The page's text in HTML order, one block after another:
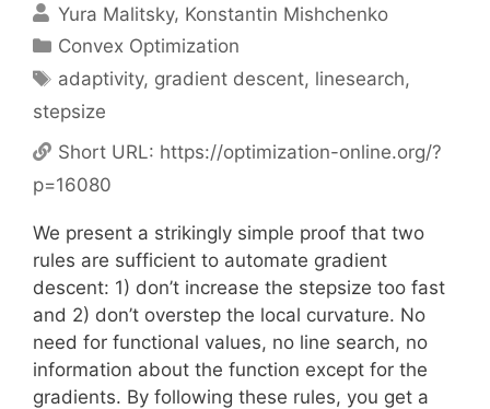
Yura Malitsky Konstantin Mishchenko
Categories
Convex Optimization
Tags
adaptivity, gradient descent, linesearch,
stepsize
Short URL: https://optimization-online.org/?
p=16080
We present a strikingly simple proof that two
rules are sufficient to automate gradient
descent: 1) don’t increase the stepsize too fast
and 2) don’t overstep the local curvature. No
need for functional values, no line search, no
information about the function except for the
gradients. By following these rules, you get a